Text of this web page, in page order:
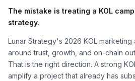
The mistake is treating a KOL
strategy.
Lunar Strategy's 2026 KOL marketing
around trust, growth, and on-chain
That is the right direction. A strong
amplify a project that already has